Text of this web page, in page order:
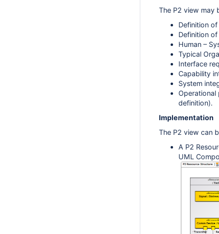
The P2 view may
Definition
Definition
Human –
Typical
Interface
Capability
System
Operational
definition).
Implementation
The P2 view can
A P2
UML